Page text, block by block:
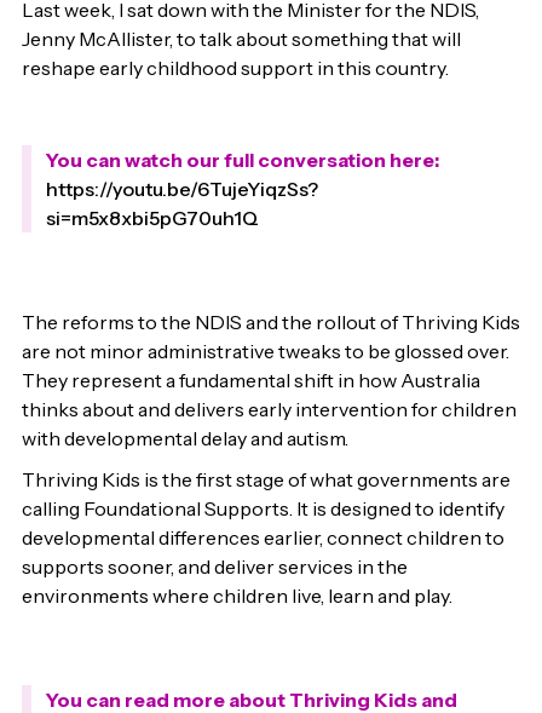
Last week, I sat down with the Minister for the NDIS,
Jenny McAllister, to talk about something that will
reshape early childhood support in this country.
You can watch our full conversation here:
https://youtu.be/6TujeYiqzSs?
si=m5x8xbi5pG70uh1Q
The reforms to the NDIS and the rollout of Thriving Kids
are not minor administrative tweaks to be glossed over.
They represent a fundamental shift in how Australia
thinks about and delivers early intervention for children
with developmental delay and autism.
Thriving Kids is the first stage of what governments are
calling Foundational Supports. It is designed to identify
developmental differences earlier, connect children to
supports sooner, and deliver services in the
environments where children live, learn and play.
You can read more about Thriving Kids and